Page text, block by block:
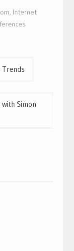
, Internet
Trends
Simon